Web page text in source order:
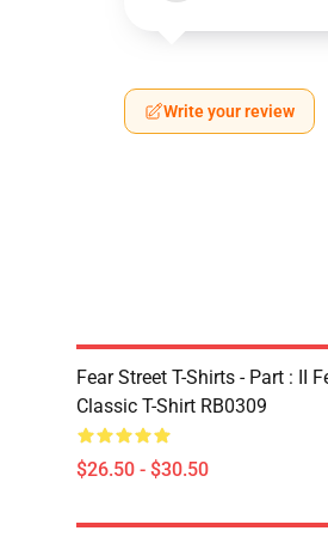
Write your review
Fear Street T-Shirts - Part : II
Classic T-Shirt RB0309
$26.50 - $30.50